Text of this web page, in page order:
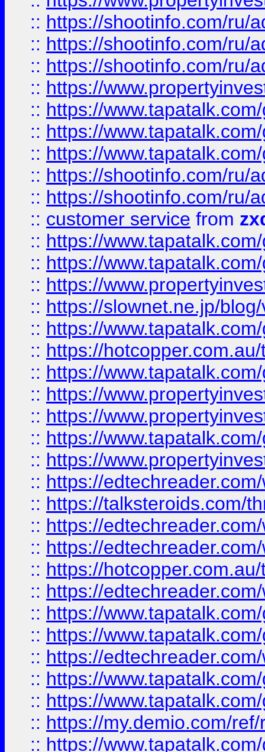
:: https://shootinfo.com/ru/
:: https://shootinfo.com/ru/
:: https://shootinfo.com/ru/
:: https://
:: https://
:: https://
:: https://
:: https://shootinfo.com/ru/
:: https://shootinfo.com/ru/
:: customer service from
:: https://
:: https://
:: https://
:: https://slownet.ne.jp/
:: https://
:: https://
:: https://
:: https://
:: https://
:: https://
:: https://
:: https://
:: https://talksteroids.com/
:: https://
:: https://
:: https://
:: https://
:: https://
:: https://
:: https://
:: https://
:: https://
:: https://my.demio.com/
:: https://